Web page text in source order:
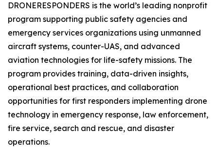
DRONERESPONDERS is the world’s leading nonprofit
program supporting public safety agencies and
emergency services organizations using unmanned
aircraft systems, counter-UAS, and advanced
aviation technologies for life-safety missions. The
program provides training, data-driven insights,
operational best practices, and collaboration
opportunities for first responders implementing drone
technology in emergency response, law enforcement,
fire service, search and rescue, and disaster
operations.